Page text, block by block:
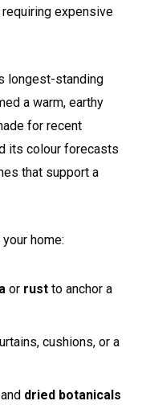
expensive
longest-standing
a warm, earthy
for recent
its colour forecasts
that support a
home:
or rust to anchor a
cushions, or a
and dried botanicals